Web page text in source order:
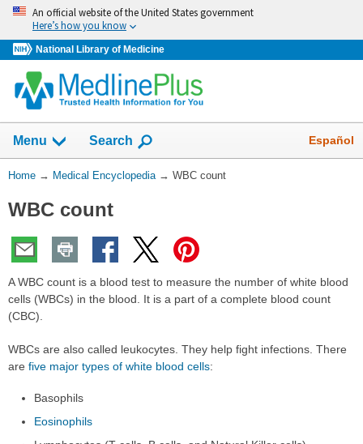
Skip
navigation
An official website of the United States government
Here’s how you know
National Library of Medicine
navigation
has
collapsed.
Menu Show
Search Español
You
Here:
Home → Medical Encyclopedia → WBC count
WBC count
A WBC count is a blood test to measure the number of white blood
cells (WBCs) in the blood. It is a part of a complete blood count
(CBC).
WBCs are also called leukocytes. They help fight infections. There
are five major types of white blood cells:
Basophils
Eosinophils